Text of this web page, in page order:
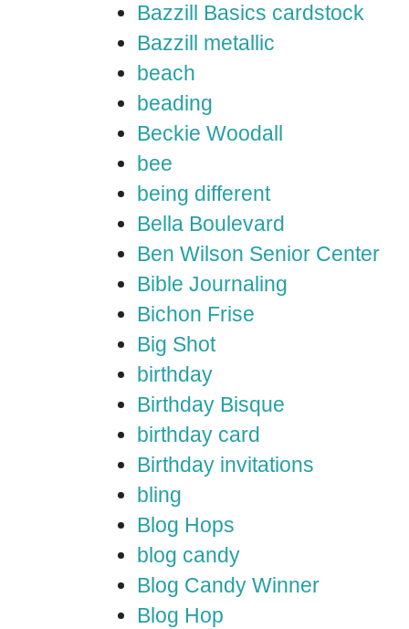
Bazzill Basics cardstock
Bazzill metallic
beach
beading
Beckie Woodall
bee
being different
Bella Boulevard
Ben Wilson Senior Center
Bible Journaling
Bichon Frise
Big Shot
birthday
Birthday Bisque
birthday card
Birthday invitations
bling
Blog Hops
blog candy
Blog Candy Winner
Blog Hop